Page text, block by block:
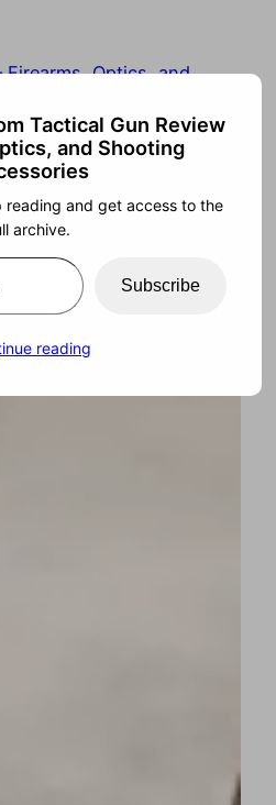
Firearms, Optics, and
Tactical Gun Review
and Shooting
reading and get access to the
archive.
Subscribe
reading